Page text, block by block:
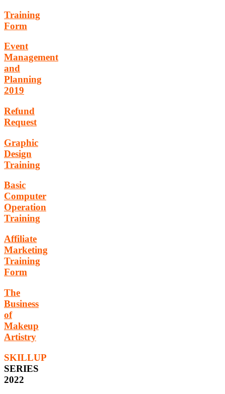
Training
Form
Event
Management
and
Planning
2019
Refund
Request
Graphic
Design
Training
Basic
Computer
Operation
Training
Affiliate
Marketing
Training
Form
The
Business
of
Makeup
Artistry
SKILLUP
SERIES
2022